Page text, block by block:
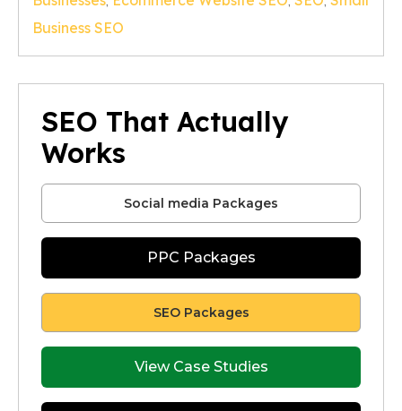
SEO That Actually
Works
Social media Packages
PPC Packages
SEO Packages
View Case Studies
Business SEO